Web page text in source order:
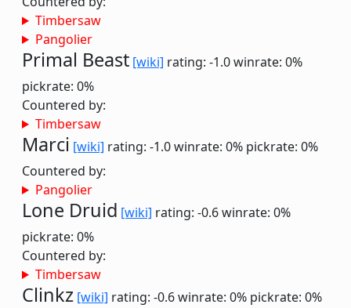
Timbersaw
Pangolier
Primal Beast [wiki] rating: -1.0winrate: 0%
pickrate: 0%
Countered by:
Timbersaw
Marci [wiki] rating: -1.0winrate: 0% pickrate: 0%
Countered by:
Pangolier
Lone Druid [wiki] rating: -0.6winrate: 0%
pickrate: 0%
Countered by:
Timbersaw
Clinkz [wiki] rating: -0.6winrate: 0% pickrate: 0%